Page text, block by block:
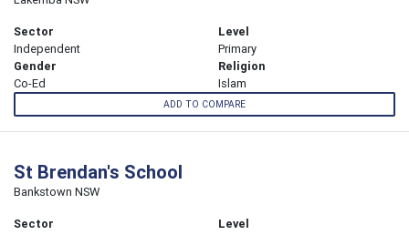
Sector
Independent
Level
Primary
Gender
Co-Ed
Religion
Islam
ADD TO COMPARE
St Brendan's School
Bankstown NSW
Sector
Level